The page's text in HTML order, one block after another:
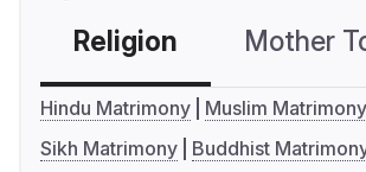
Religion Mother
Hindu Matrimony
Muslim Matrimony
Sikh Matrimony
Buddhist